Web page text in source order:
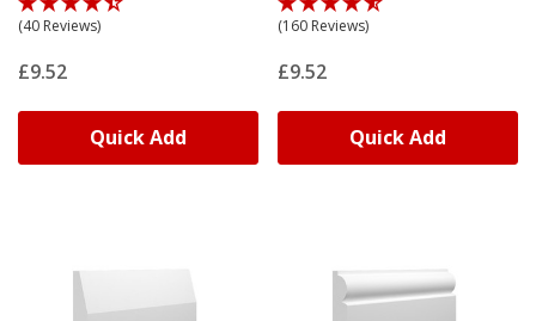
(40 Reviews)
£9.52
Quick Add
(160 Reviews)
£9.52
Quick Add